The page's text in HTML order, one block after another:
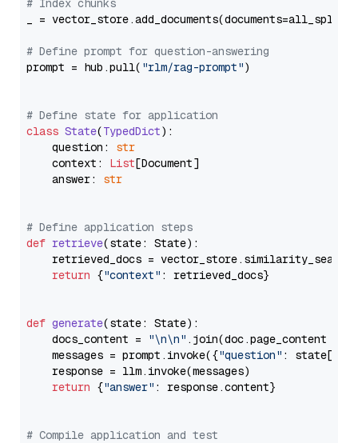
# Index chunks
_ = vector_store.add_documents(documents=all_splits)
# Define prompt for question-answering
prompt = hub.pull( "rlm/rag-prompt")
# Define state for application
class State(TypedDict):
    question:
str
    context:
List[Document]
    answer:
str
# Define application steps
def retrieve(state: State):
retrieved_docs =
return {"context" : retrieved_docs}
def generate(state: State):
    docs_content =
"\n\n" .join(doc.page_content
    messages = prompt.invoke({
"question" : state[
    response = llm.invoke(messages)
return {"answer" : response.content}
# Compile application and test